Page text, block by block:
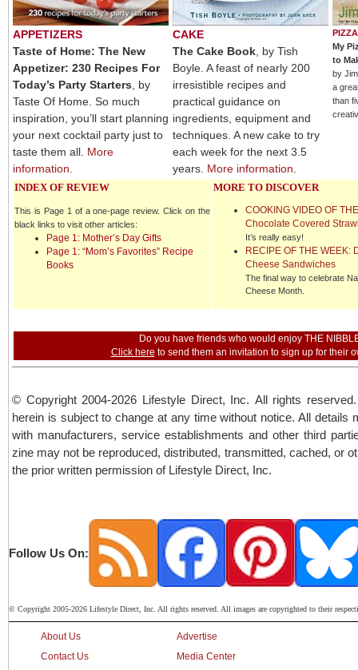
APPETIZERS
Taste of Home: The New
Appetizer: 230 Recipes For
Today’s Party Starters , by
Taste Of Home. So much
inspiration, you’ll start planning
your next cocktail party just to
taste them all. More
information
CAKE
The Cake Book , by Tish
Boyle. A feast of nearly 200
irresistible recipes and
practical guidance on
ingredients, equipment and
techniques. A new cake to try
each week for the next 3.5
years. More information
PIZZA
My
to
by
a
than
INDEX OF REVIEW
This is Page 1 of a one-page review. Click on the
black links to visit other articles:
Page 1: Mother’s Day Gifts
Page 1: “Mom’s Favorites” Recipe
Books
MORE TO DISCOVER
COOKING VIDEO OF
Chocolate Covered
It’s really easy!
RECIPE OF THE WEEK:
Cheese Sandwiches
The final way to celebrate
Cheese Month.
Do you have friends who would enjoy THE
Click here to send them an invitation to sign up for their
© Copyright 2004-2026 Lifestyle Direct, Inc. All rights
herein is subject to change at any time without notice. All details
with manufacturers, service establishments and other third
zine may not be reproduced, distributed, transmitted, cached, or
the prior written permission of Lifestyle Direct, Inc.
Follow Us On:
© Copyright 2005-2026 Lifestyle Direct, Inc. All rights reserved. All images are copyrighted to their
About Us
Contact Us
Advertise
Media Center